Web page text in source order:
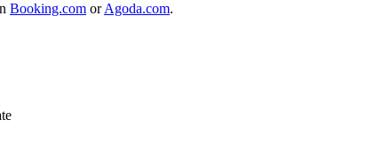
Booking.com orAgoda.com.